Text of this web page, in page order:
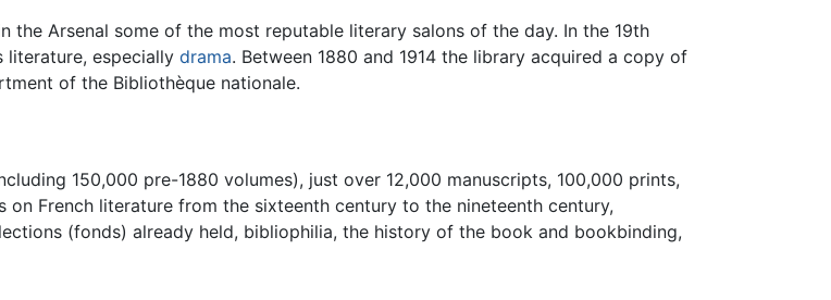
the Arsenal some of the most reputable literary salons of the day. In the 19th
literature, especially drama. Between 1880 and 1914 the library acquired a copy of
of the Bibliothèque nationale.
150,000 pre-1880 volumes), just over 12,000 manuscripts, 100,000 prints,
French literature from the sixteenth century to the nineteenth century,
(fonds) already held, bibliophilia, the history of the book and bookbinding,